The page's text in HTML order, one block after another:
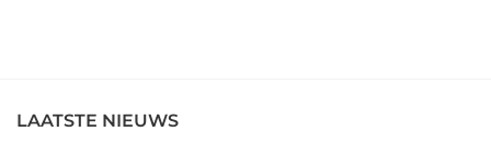
LAATSTE NIEUWS